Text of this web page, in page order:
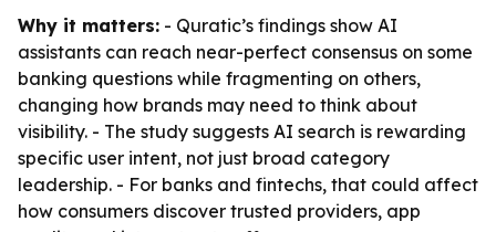
Why it matters: - Quratic’s findings show AI
assistants can reach near-perfect consensus on some
banking questions while fragmenting on others,
changing how brands may need to think about
visibility. - The study suggests AI search is rewarding
specific user intent, not just broad category
leadership. - For banks and fintechs, that could affect
how consumers discover trusted providers, app